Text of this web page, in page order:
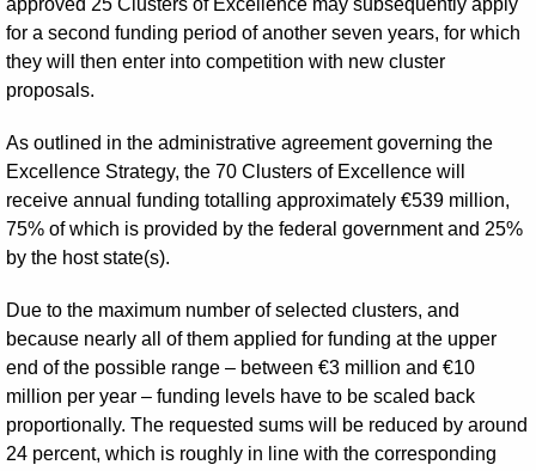
approved 25 Clusters of Excellence may subsequently apply
for a second funding period of another seven years, for which
they will then enter into competition with new cluster
proposals.
As outlined in the administrative agreement governing the
Excellence Strategy, the 70 Clusters of Excellence will
receive annual funding totalling approximately €539 million,
75% of which is provided by the federal government and 25%
by the host state(s).
Due to the maximum number of selected clusters, and
because nearly all of them applied for funding at the upper
end of the possible range – between €3 million and €10
million per year – funding levels have to be scaled back
proportionally. The requested sums will be reduced by around
24 percent, which is roughly in line with the corresponding